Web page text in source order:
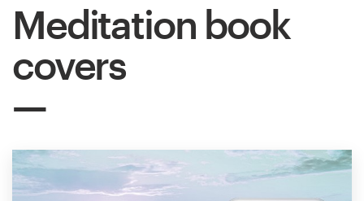
Meditation book
covers
Inspiration
services
Design contests